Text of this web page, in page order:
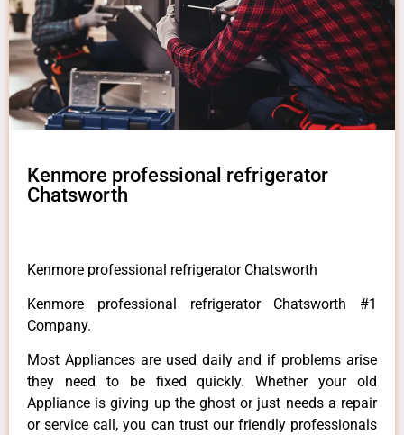
Kenmore professional refrigerator
Chatsworth
Kenmore professional refrigerator Chatsworth
Kenmore professional refrigerator Chatsworth #1
Company.
Most Appliances are used daily and if problems arise
they need to be fixed quickly. Whether your old
Appliance is giving up the ghost or just needs a repair
or service call, you can trust our friendly professionals